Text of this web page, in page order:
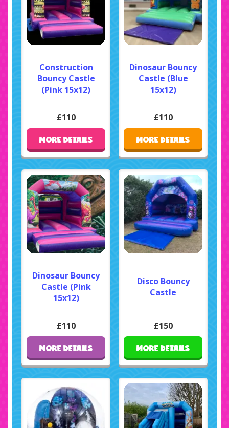
Construction
Bouncy Castle
(Pink 15x12)
£110
MORE DETAILS
Dinosaur Bouncy
Castle (Blue
15x12)
£110
MORE DETAILS
Dinosaur Bouncy
Castle (Pink
15x12)
£110
MORE DETAILS
Disco Bouncy
Castle
£150
MORE DETAILS